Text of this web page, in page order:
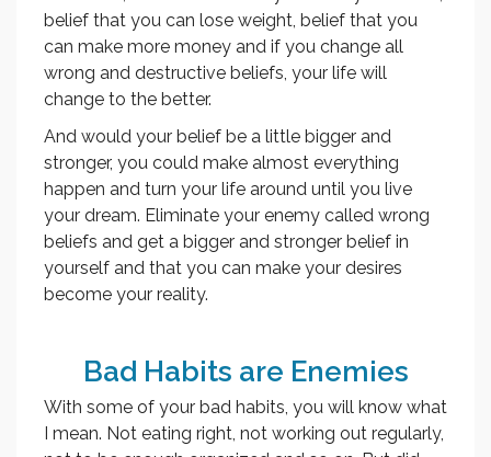
belief that you can lose weight, belief that you
can make more money and if you change all
wrong and destructive beliefs, your life will
change to the better.
And would your belief be a little bigger and
stronger, you could make almost everything
happen and turn your life around until you live
your dream. Eliminate your enemy called wrong
beliefs and get a bigger and stronger belief in
yourself and that you can make your desires
become your reality.
Bad Habits are Enemies
With some of your bad habits, you will know what
I mean. Not eating right, not working out regularly,